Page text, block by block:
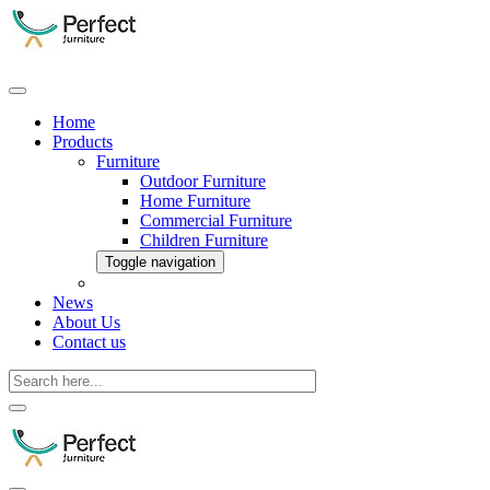
Home
Products
Furniture
Outdoor Furniture
Home Furniture
Commercial Furniture
Children Furniture
Toggle navigation
News
About Us
Contact us